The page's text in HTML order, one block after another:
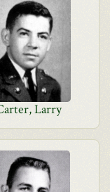
Larry